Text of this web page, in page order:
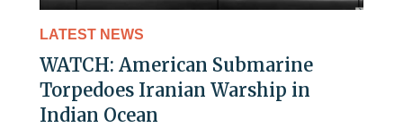
LATEST NEWS
WATCH: American Submarine
Torpedoes Iranian Warship in
Indian Ocean